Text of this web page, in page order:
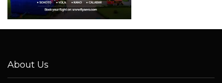
About Us